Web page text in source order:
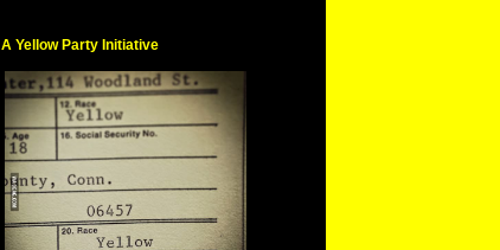
A Yellow Party Initiative